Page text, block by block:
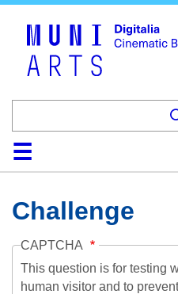
HomeCollection
Browse
AboutHelpContact
Challenge
CAPTCHA
This question is for testing
human visitor and to